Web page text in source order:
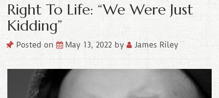
Right To Life: “We Were Just
Kidding”
Posted on May 13, 2022 by James Riley